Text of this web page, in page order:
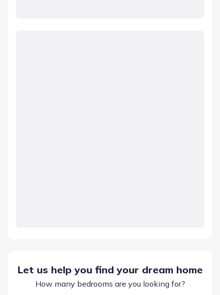
Let us help you find your dream home
How many bedrooms are you looking for?